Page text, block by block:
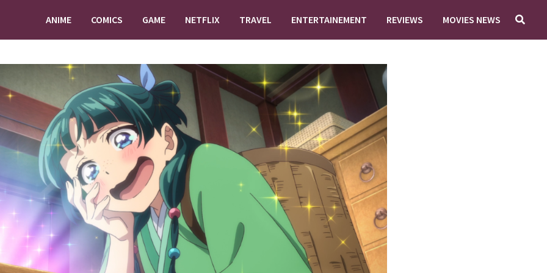
ANIME COMICS GAME NETFLIX TRAVEL ENTERTAINEMENT REVIEWS MOVIES NEWS